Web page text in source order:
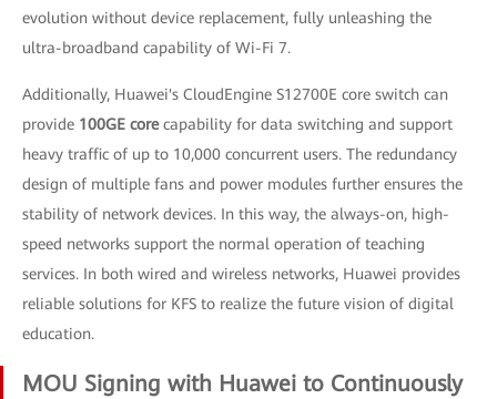
evolution without device replacement, fully unleashing the
ultra-broadband capability of Wi-Fi 7.
Additionally, Huawei's CloudEngine S12700E core switch can
provide 100GE corecapability for data switching and support
heavy traffic of up to 10,000 concurrent users. The redundancy
design of multiple fans and power modules further ensures the
stability of network devices. In this way, the always-on, high-
speed networks support the normal operation of teaching
services. In both wired and wireless networks, Huawei provides
reliable solutions for KFS to realize the future vision of digital
education.
MOU Signing with Huawei to Continuously